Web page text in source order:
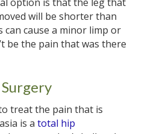
will be shorter than
can cause a minor limp or
be the pain that was there
treat the pain that is
is a total hip